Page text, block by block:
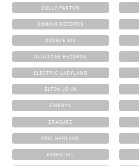
DOLLY PARTON
DOMINO RECORDS
DOUBLE SIX
DUALTONE RECORDS
ELECTRIC LADYLAND
ELTON JOHN
EMBRYA
ERASURE
ERIC HARLAND
ESSENTIAL